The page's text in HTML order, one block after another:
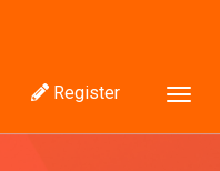
Register